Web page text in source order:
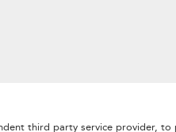
third party service provider, to